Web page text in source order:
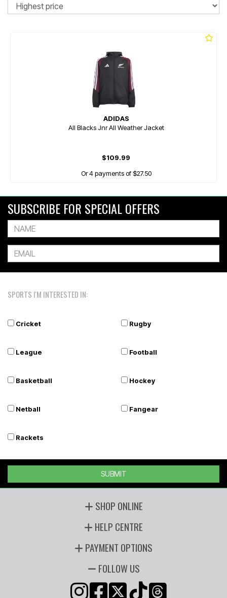
ADIDAS
All Blacks Jnr All Weather Jacket
$109.99
Or 4 payments of $27.50
SUBSCRIBE FOR SPECIAL OFFERS
SPORTS I'M INTERESTED IN:
Cricket Rugby
League Football
Basketball Hockey
Netball Fangear
Rackets
SUBMIT
SHOP ONLINE
HELP CENTRE
PAYMENT OPTIONS
FOLLOW US